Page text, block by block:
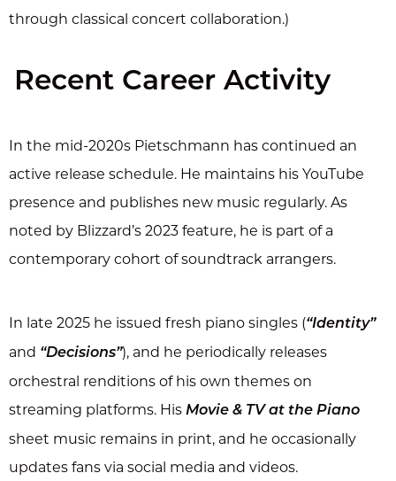
through classical concert collaboration.)
Recent Career Activity
In the mid-2020s Pietschmann has continued an
active release schedule. He maintains his YouTube
presence and publishes new music regularly. As
noted by Blizzard’s 2023 feature, he is part of a
contemporary cohort of soundtrack arrangers.
In late 2025 he issued fresh piano singles (“Identity”
and “Decisions”), and he periodically releases
orchestral renditions of his own themes on
streaming platforms. His Movie & TV at the Piano
sheet music remains in print, and he occasionally
updates fans via social media and videos.